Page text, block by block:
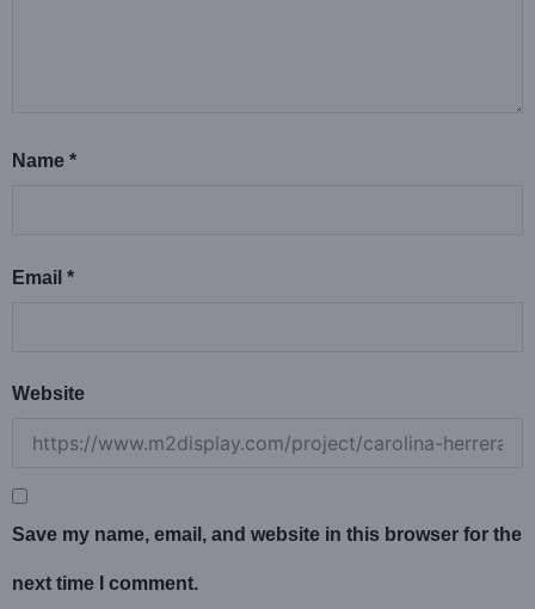
Name *
Email *
Website
Save my name, email, and website in this browser for the
next time I comment.